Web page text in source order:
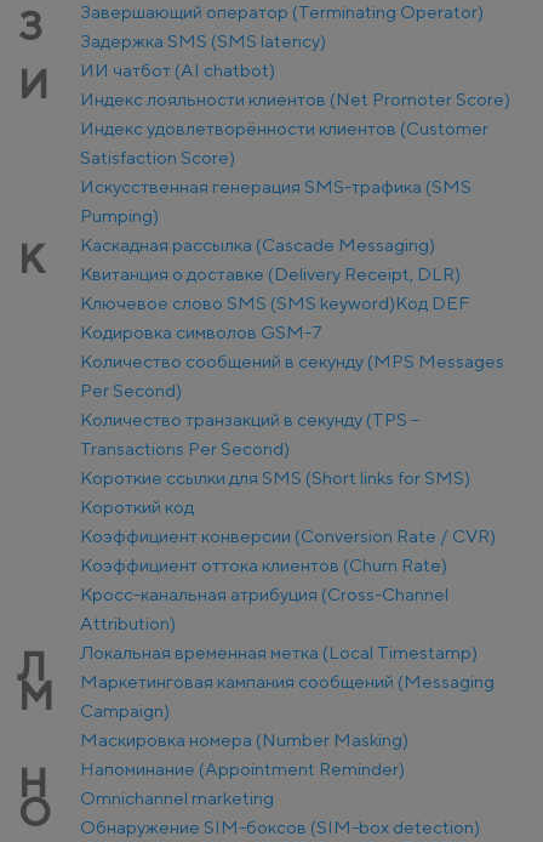
З
Завершающий оператор (Terminating Operator)
Задержка SMS (SMS latency)
И
ИИ чатбот (AI chatbot)
Индекс лояльности клиентов (Net Promoter Score)
Индекс удовлетворённости клиентов (Customer
Satisfaction Score)
Искусственная генерация SMS-трафика (SMS
Pumping)
К
Каскадная рассылка (Cascade Messaging)
Квитанция о доставке (Delivery Receipt, DLR)
Ключевое слово SMS (SMS keyword)Код DEF
Кодировка символов GSM-7
Количество сообщений в секунду (MPS Messages
Per Second)
Количество транзакций в секунду (TPS –
Transactions Per Second)
Короткие ссылки для SMS (Short links for SMS)
Короткий код
Коэффициент конверсии (Conversion Rate / CVR)
Коэффициент оттока клиентов (Churn Rate)
Кросс-канальная атрибуция (Cross-Channel
Attribution)
Л Локальная временная метка (Local Timestamp)
М
Маркетинговая кампания сообщений (Messaging
Campaign)
Маскировка номера (Number Masking)
Н Напоминание (Appointment Reminder)
О
Оmnichannel marketing
Обнаружение SIM-боксов (SIM-box detection)